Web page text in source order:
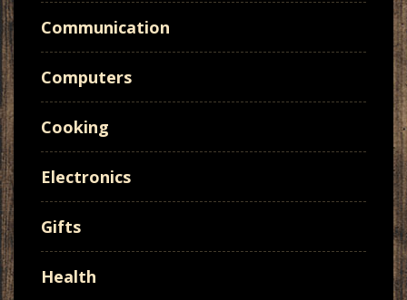
Communication
Computers
Cooking
Electronics
Gifts
Health